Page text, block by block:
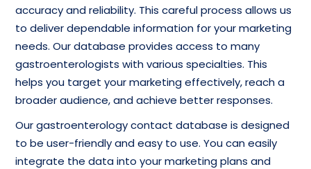
accuracy and reliability. This careful process allows us
to deliver dependable information for your marketing
needs. Our database provides access to many
gastroenterologists with various specialties. This
helps you target your marketing effectively, reach a
broader audience, and achieve better responses.
Our gastroenterology contact database is designed
to be user-friendly and easy to use. You can easily
integrate the data into your marketing plans and